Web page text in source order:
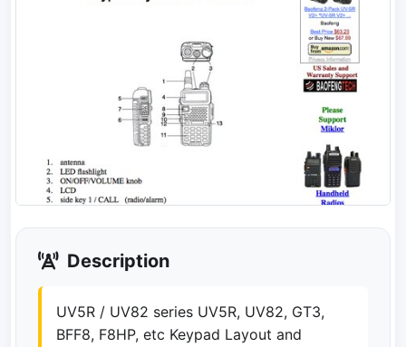
Description
UV5R / UV82 series UV5R, UV82, GT3,
BFF8, F8HP, etc Keypad Layout and